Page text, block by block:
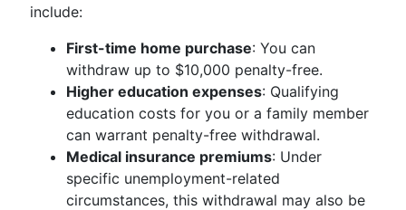
include:
First-time home purchase: You can
withdraw up to $10,000 penalty-free.
Higher education expenses: Qualifying
education costs for you or a family member
can warrant penalty-free withdrawal.
Medical insurance premiums: Under
specific unemployment-related
circumstances, this withdrawal may also be